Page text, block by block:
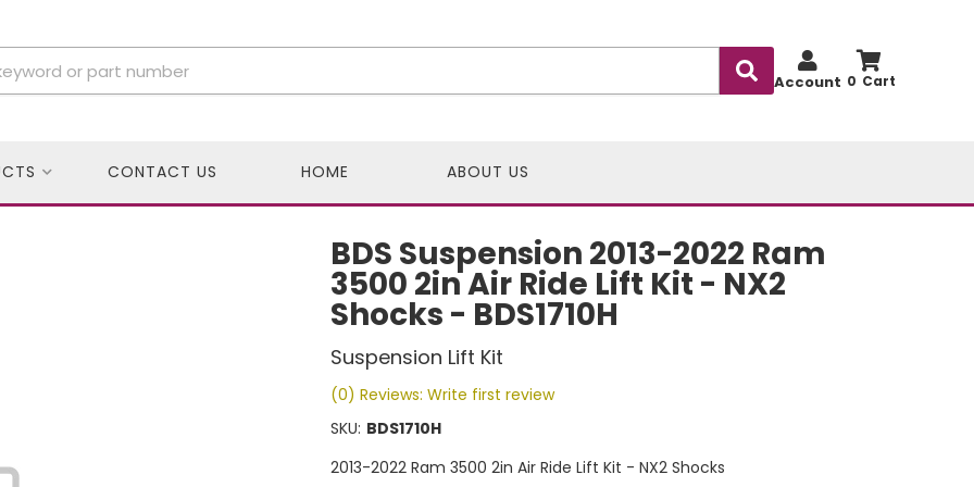
0
Account
CONTACT US HOME ABOUT US
BDS Suspension 2013-2022 Ram
3500 2in Air Ride Lift Kit - NX2
Shocks - BDS1710H
Suspension Lift Kit
(0) Reviews: Write first review
SKU: BDS1710H
2013-2022 Ram 3500 2in Air Ride Lift Kit - NX2 Shocks